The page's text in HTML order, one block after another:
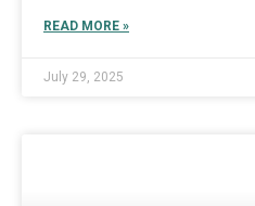
READ MORE »
July 29, 2025